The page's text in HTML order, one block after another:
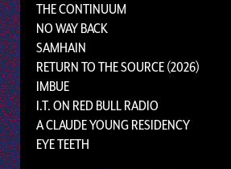
THE CONTINUUM
NO WAY BACK
SAMHAIN
RETURN TO THE SOURCE (2026)
IMBUE
I.T. ON RED BULL RADIO
A CLAUDE YOUNG RESIDENCY
EYE TEETH